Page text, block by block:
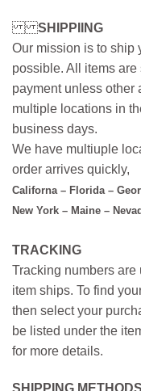
SHIPPIING
Our mission is to ship
possible. All items
payment unless other
multiple locations in
business days.
We have multiuple
order arrives quickly,
Californa – Florida –
New York – Maine –
TRACKING
Tracking numbers
item ships. To find
then select your
be listed under the
for more details.